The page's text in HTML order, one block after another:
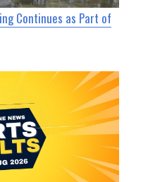
Continues as Part of